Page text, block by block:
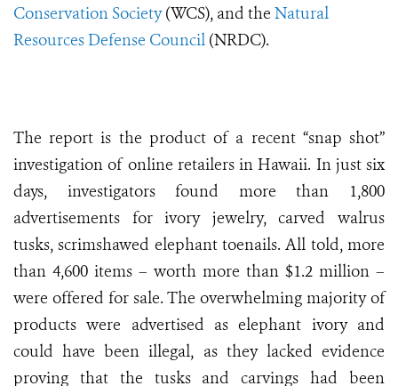
Conservation Society(WCS), and the Natural
Resources Defense Council (NRDC).
The report is the product of a recent “snap shot”
investigation of online retailers in Hawaii. In just six
days, investigators found more than 1,800
advertisements for ivory jewelry, carved walrus
tusks, scrimshawed elephant toenails. All told, more
than 4,600 items – worth more than $1.2 million –
were offered for sale. The overwhelming majority of
products were advertised as elephant ivory and
could have been illegal, as they lacked evidence
proving that the tusks and carvings had been